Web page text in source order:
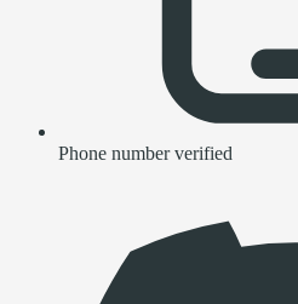
Phone number verified